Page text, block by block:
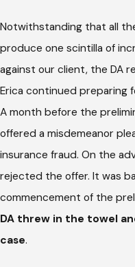
Notwithstanding that all
produce one scintilla of
against our client, the DA
Erica continued preparing
A month before the
offered a misdemeanor
insurance fraud. On the
rejected the offer. It was
commencement of the
DA threw in the towel
case.